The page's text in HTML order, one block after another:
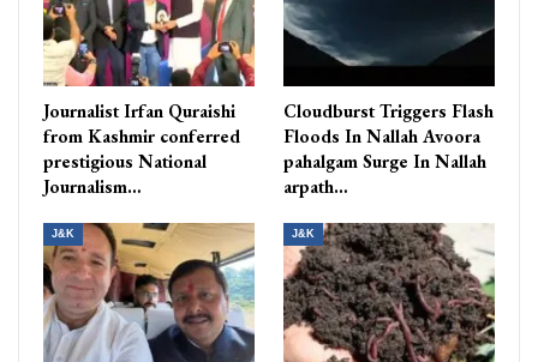
Journalist Irfan Quraishi
from Kashmir conferred
prestigious National
Journalism…
Cloudburst Triggers Flash
Floods In Nallah Avoora
pahalgam Surge In Nallah
arpath…
J&K J&K